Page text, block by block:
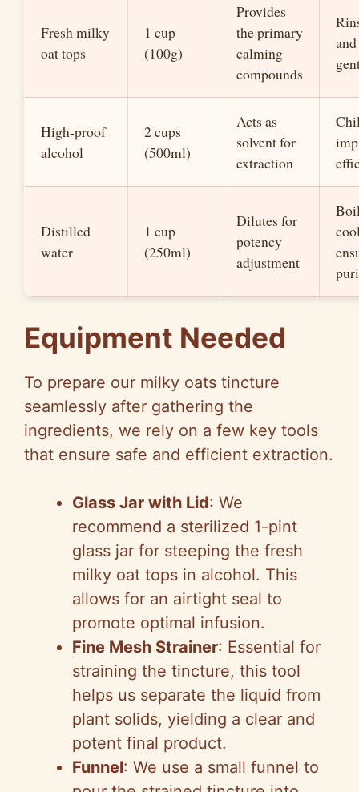
Fresh milky
oat tops
1 cup
(100g)
Provides
the primary
calming
compounds
High-proof
alcohol
2 cups
(500ml)
Acts as
solvent for
extraction
Distilled
water
1 cup
(250ml)
Dilutes for
potency
adjustment
Equipment Needed
To prepare our milky oats tincture
seamlessly after gathering the
ingredients, we rely on a few key tools
that ensure safe and efficient extraction.
Glass Jar with Lid: We
recommend a sterilized 1-pint
glass jar for steeping the fresh
milky oat tops in alcohol. This
allows for an airtight seal to
promote optimal infusion.
Fine Mesh Strainer: Essential for
straining the tincture, this tool
helps us separate the liquid from
plant solids, yielding a clear and
potent final product.
Funnel: We use a small funnel to